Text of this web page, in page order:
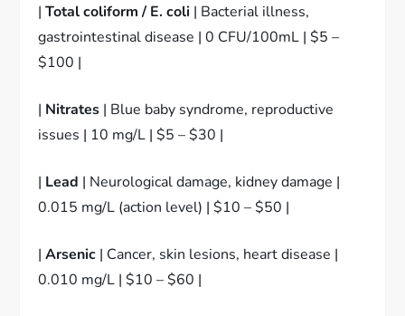
|Total coliform / E. coli | Bacterial illness,
gastrointestinal disease | 0 CFU/100mL | $5 –
$100 |
| Nitrates | Blue baby syndrome, reproductive
issues | 10 mg/L | $5 – $30 |
| Lead | Neurological damage, kidney damage |
0.015 mg/L (action level) | $10 – $50 |
|Arsenic | Cancer, skin lesions, heart disease |
0.010 mg/L | $10 – $60 |